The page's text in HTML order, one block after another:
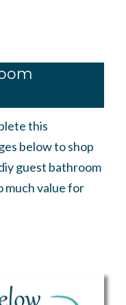
this
below to shop
guest bathroom
much value for